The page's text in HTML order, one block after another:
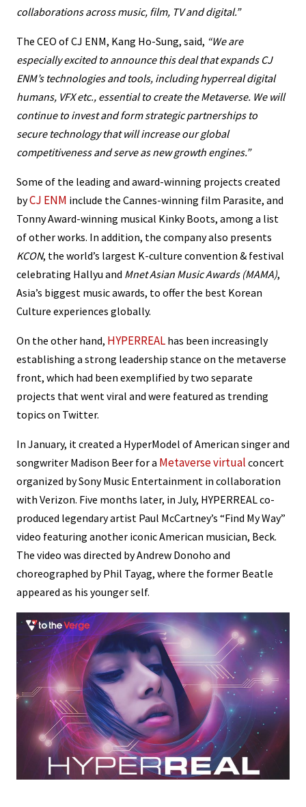
collaborations across music, film, TV and digital.”
The CEO of CJ ENM, Kang Ho-Sung, said, “We are
especially excited to announce this deal that expands CJ
ENM’s technologies and tools, including hyperreal digital
humans, VFX etc., essential to create the Metaverse. We will
continue to invest and form strategic partnerships to
secure technology that will increase our global
competitiveness and serve as new growth engines.”
Some of the leading and award-winning projects created
byCJ ENM include the Cannes-winning film Parasite, and
Tonny Award-winning musical Kinky Boots, among a list
of other works. In addition, the company also presents
KCON, the world’s largest K-culture convention & festival
celebrating Hallyu and Mnet Asian Music Awards (MAMA),
Asia’s biggest music awards, to offer the best Korean
Culture experiences globally.
On the other hand, HYPERREAL has been increasingly
establishing a strong leadership stance on the metaverse
front, which had been exemplified by two separate
projects that went viral and were featured as trending
topics on Twitter.
In January, it created a HyperModel of American singer and
songwriter Madison Beer for a Metaverse virtual concert
organized by Sony Music Entertainment in collaboration
with Verizon. Five months later, in July, HYPERREAL co-
produced legendary artist Paul McCartney’s “Find My Way”
video featuring another iconic American musician, Beck.
The video was directed by Andrew Donoho and
choreographed by Phil Tayag, where the former Beatle
appeared as his younger self.